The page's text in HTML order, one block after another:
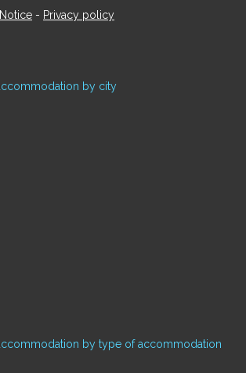
Notice - Privacy policy
by city
by type of accommodation